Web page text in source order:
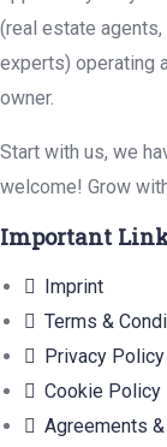
(real estate
experts) operating
owner.
Start with us, we
welcome! Grow
Important
Imprint
Terms &
Privacy
Cookie Policy
Agreements